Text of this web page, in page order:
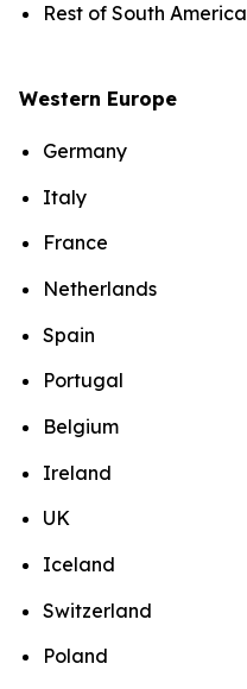
Rest of South America
Western Europe
Germany
Italy
France
Netherlands
Spain
Portugal
Belgium
Ireland
UK
Iceland
Switzerland
Poland